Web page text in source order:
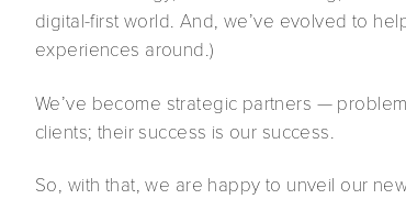
digital-first world. And, we’ve evolved to
experiences around.)
We’ve become strategic partners —
clients; their success is our success.
So, with that, we are happy to unveil our